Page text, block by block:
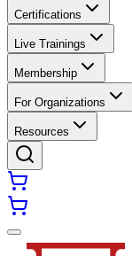
Certifications
Live Trainings
Membership
For Organizations
Resources